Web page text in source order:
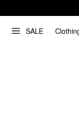
SALE